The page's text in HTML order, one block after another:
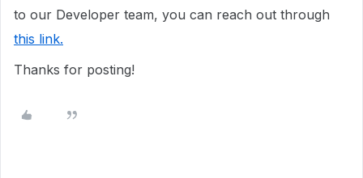
to our Developer team, you can reach out through
this link.
Thanks for posting!